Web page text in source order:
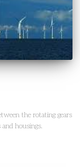
the rotating gears
housings.